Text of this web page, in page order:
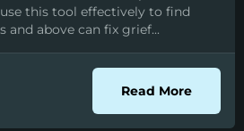
this tool effectively to find
and above can fix grief...
Read Moreabout